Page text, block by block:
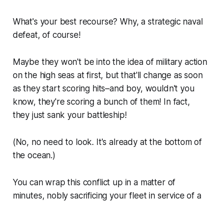
What's your best recourse? Why, a strategic naval
defeat, of course!
Maybe they won't be into the idea of military action
on the high seas at first, but that'll change as soon
as they start scoring hits–and boy, wouldn't you
know, they're scoring a bunch of them! In fact,
they just sank your battleship!
(No, no need to look. It's already at the bottom of
the ocean.)
You can wrap this conflict up in a matter of
minutes, nobly sacrificing your fleet in service of a